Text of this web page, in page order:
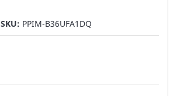
SKU: PPIM-B36UFA1DQ